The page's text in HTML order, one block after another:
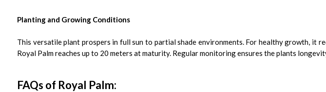
Planting and Growing Conditions
This versatile plant prospers in full sun to partial shade environments. For healthy growth, it
Royal Palm reaches up to 20 meters at maturity. Regular monitoring ensures the plants
FAQs of Royal Palm: